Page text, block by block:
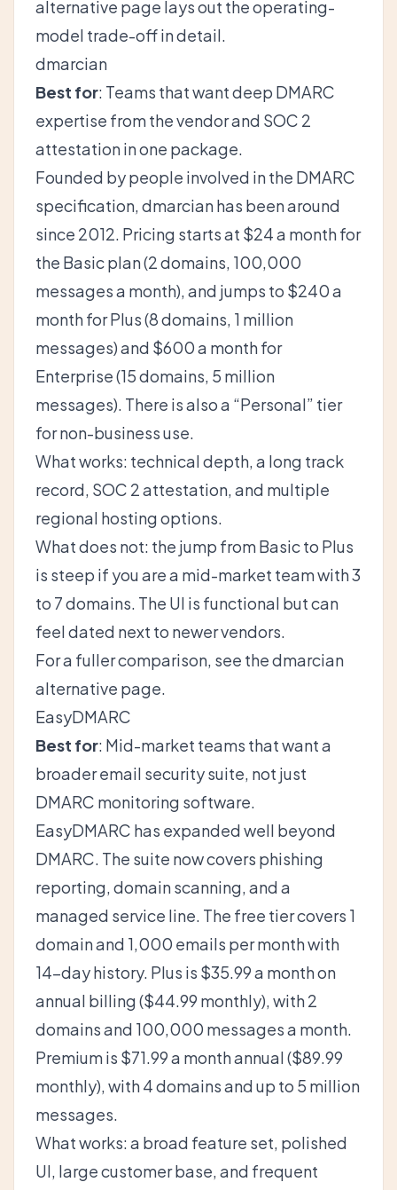
alternative page lays out the operating-
model trade-off in detail.
dmarcian
Best for: Teams that want deep DMARC
expertise from the vendor and SOC 2
attestation in one package.
Founded by people involved in the DMARC
specification, dmarcian has been around
since 2012. Pricing starts at $24 a month for
the Basic plan (2 domains, 100,000
messages a month), and jumps to $240 a
month for Plus (8 domains, 1 million
messages) and $600 a month for
Enterprise (15 domains, 5 million
messages). There is also a “Personal” tier
for non-business use.
What works: technical depth, a long track
record, SOC 2 attestation, and multiple
regional hosting options.
What does not: the jump from Basic to Plus
is steep if you are a mid-market team with 3
to 7 domains. The UI is functional but can
feel dated next to newer vendors.
For a fuller comparison, see thedmarcian
alternative page.
EasyDMARC
Best for: Mid-market teams that want a
broader email security suite, not just
DMARC monitoring software.
EasyDMARC has expanded well beyond
DMARC. The suite now covers phishing
reporting, domain scanning, and a
managed service line. The free tier covers 1
domain and 1,000 emails per month with
14-day history. Plus is $35.99 a month on
annual billing ($44.99 monthly), with 2
domains and 100,000 messages a month.
Premium is $71.99 a month annual ($89.99
monthly), with 4 domains and up to 5 million
messages.
What works: a broad feature set, polished
UI, large customer base, and frequent